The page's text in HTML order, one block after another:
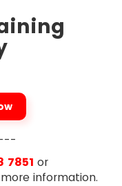
7851 or
information.